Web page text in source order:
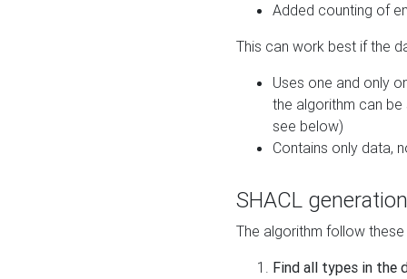
Added counting of
This can work best if the
Uses one and only
the algorithm can
see below)
Contains only data,
SHACL
The algorithm follow
Find all types in the